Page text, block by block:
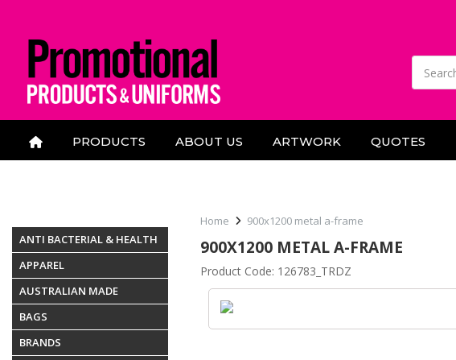
PRODUCTS ABOUT US ARTWORK
QUOTES
Home 900x1200 metal a-frame
900X1200 METAL A-FRAME
Product Code: 126783_TRDZ
ANTI BACTERIAL & HEALTH
APPAREL
AUSTRALIAN MADE
BAGS
BRANDS